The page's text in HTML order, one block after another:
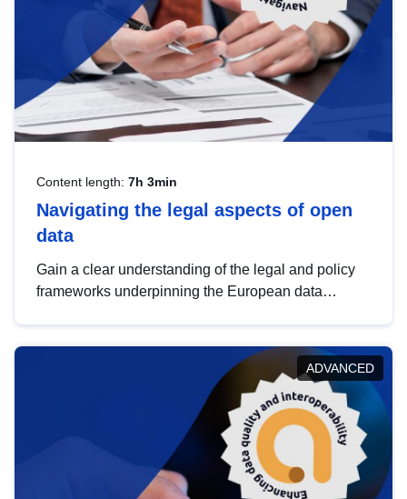
Content length: 7h 3min
Navigating the legal aspects of open
data
Gain a clear understanding of the legal and policy
frameworks underpinning the European data
help you navigate key developments in this policy
area, ensuring compliance and promoting the
strategic use of data in line with EU regulations.
ADVANCED